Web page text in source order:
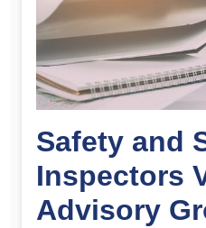
Safety and
Inspectors
Advisory